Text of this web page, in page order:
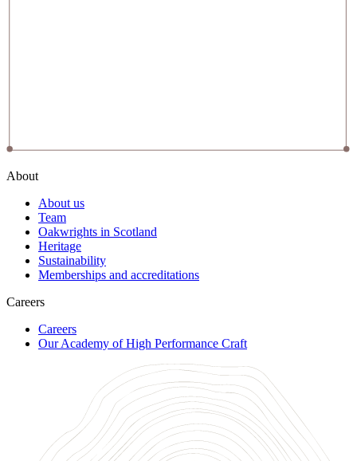
About
About us
Team
Oakwrights in Scotland
Heritage
Sustainability
Memberships and accreditations
Careers
Careers
Our Academy of High Performance Craft